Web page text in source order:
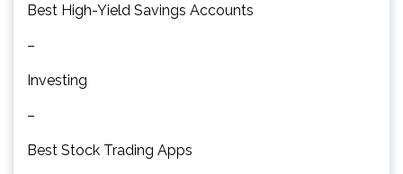
Best High-Yield Savings Accounts
–
Investing
–
Best Stock Trading Apps